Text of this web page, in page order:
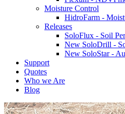
Moisture Control
HidroFarm -
Releases
SoloFlux - Soil
New SoloDrill -
New SoloStar -
Support
Quotes
Who we Are
Blog